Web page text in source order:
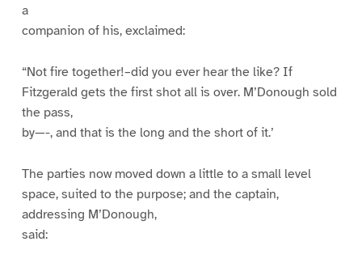
a
companion of his, exclaimed:
“Not fire together!–did you ever hear the like? If
Fitzgerald gets the first shot all is over. M’Donough sold
the pass,
by—-, and that is the long and the short of it.’
The parties now moved down a little to a small level
space, suited to the purpose; and the captain,
addressing M’Donough,
said: